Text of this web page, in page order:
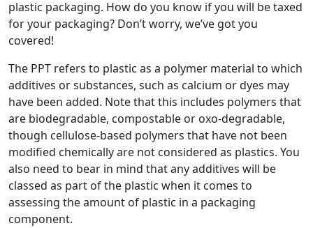
plastic packaging. How do you know if you will be taxed
for your packaging? Don’t worry, we’ve got you
covered!
The PPT refers to plastic as a polymer material to which
additives or substances, such as calcium or dyes may
have been added. Note that this includes polymers that
are biodegradable, compostable or oxo-degradable,
though cellulose-based polymers that have not been
modified chemically are not considered as plastics. You
also need to bear in mind that any additives will be
classed as part of the plastic when it comes to
assessing the amount of plastic in a packaging
component.